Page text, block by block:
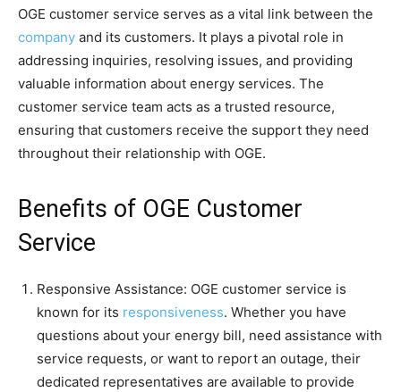
OGE customer service serves as a vital link between the
company and its customers. It plays a pivotal role in
addressing inquiries, resolving issues, and providing
valuable information about energy services. The
customer service team acts as a trusted resource,
ensuring that customers receive the support they need
throughout their relationship with OGE.
Benefits of OGE Customer
Service
Responsive Assistance: OGE customer service is
known for its responsiveness. Whether you have
questions about your energy bill, need assistance with
service requests, or want to report an outage, their
dedicated representatives are available to provide